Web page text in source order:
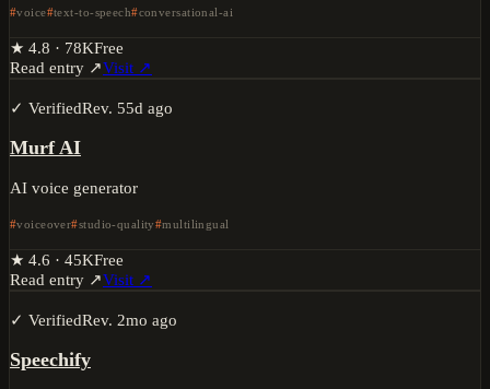
voice text-to-speech conversational-ai
★ 4.8 · 78KFree
Read entry ↗Visit ↗
✓ VerifiedRev. 55d ago
Murf AI
AI voice generator
voiceover studio-quality multilingual
★ 4.6 · 45KFree
Read entry ↗Visit ↗
✓ VerifiedRev. 2mo ago
Speechify